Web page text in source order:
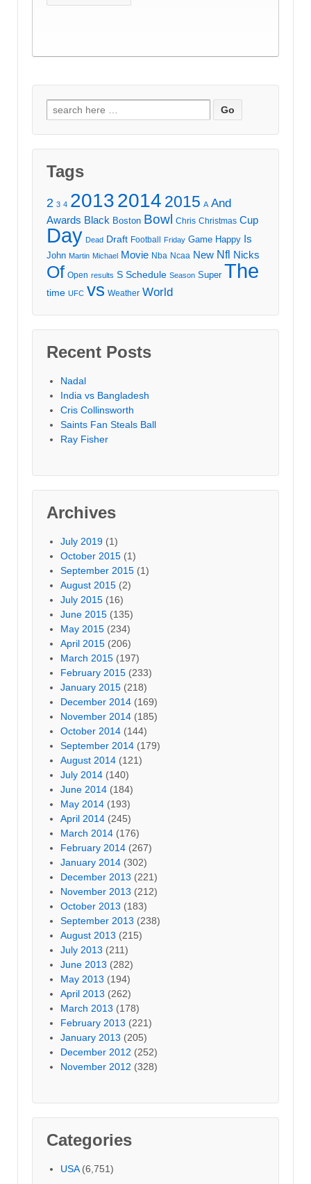
Search
for:
Tags
2 3 4 20132014 2015 A And
Awards Black Boston Bowl Chris Christmas Cup
Day Dead Draft Football Friday Game Happy Is
John Martin Michael Movie Nba Ncaa New Nfl Nicks
Of Open results S Schedule Season Super The
time UFC vs Weather World
Recent Posts
Nadal
India vs Bangladesh
Cris Collinsworth
Saints Fan Steals Ball
Ray Fisher
Archives
July 2019 (1)
October 2015 (1)
September 2015 (1)
August 2015 (2)
July 2015 (16)
June 2015 (135)
May 2015 (234)
April 2015 (206)
March 2015 (197)
February 2015 (233)
January 2015 (218)
December 2014 (169)
November 2014 (185)
October 2014 (144)
September 2014 (179)
August 2014 (121)
July 2014 (140)
June 2014 (184)
May 2014 (193)
April 2014 (245)
March 2014 (176)
February 2014 (267)
January 2014 (302)
December 2013 (221)
November 2013 (212)
October 2013 (183)
September 2013 (238)
August 2013 (215)
July 2013 (211)
June 2013 (282)
May 2013 (194)
April 2013 (262)
March 2013 (178)
February 2013 (221)
January 2013 (205)
December 2012 (252)
November 2012 (328)
Categories
USA(6,751)